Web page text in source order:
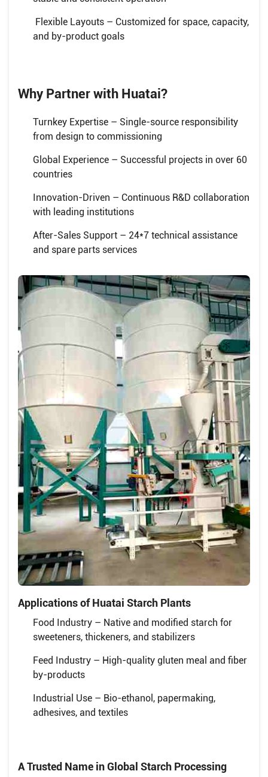
Flexible Layouts – Customized for space, capacity,
and by-product goals
Why Partner with Huatai?
Turnkey Expertise – Single-source responsibility
from design to commissioning
Global Experience – Successful projects in over 60
countries
Innovation-Driven – Continuous R&D collaboration
with leading institutions
After-Sales Support – 24*7 technical assistance
and spare parts services
Applications of Huatai Starch Plants
Food Industry – Native and modified starch for
sweeteners, thickeners, and stabilizers
Feed Industry – High-quality gluten meal and fiber
by-products
Industrial Use – Bio-ethanol, papermaking,
adhesives, and textiles
A Trusted Name in Global Starch Processing